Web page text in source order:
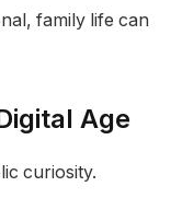
family life can
Age
curiosity.